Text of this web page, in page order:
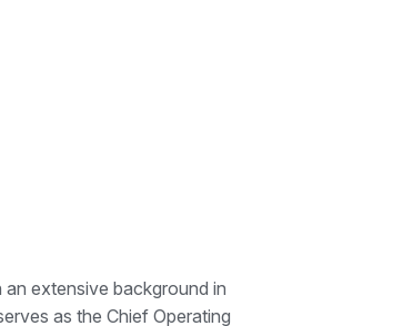
extensive background in
as the Chief Operating